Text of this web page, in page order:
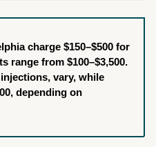
charge $150–$500 for
range from $100–$3,500.
vary, while
depending on